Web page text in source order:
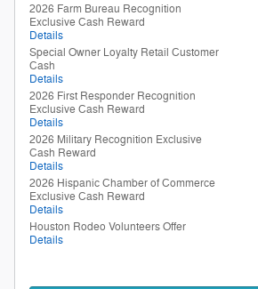
2026 Farm Bureau Recognition
Exclusive Cash Reward
Details
Special Owner Loyalty Retail Customer
Cash
Details
2026 First Responder Recognition
Exclusive Cash Reward
Details
2026 Military Recognition Exclusive
Cash Reward
Details
2026 Hispanic Chamber of Commerce
Exclusive Cash Reward
Details
Houston Rodeo Volunteers Offer
Details